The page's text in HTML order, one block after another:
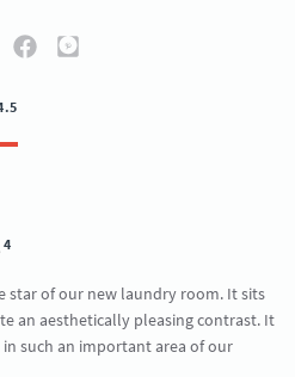
4
star of our new laundry room. It sits
an aesthetically pleasing contrast. It
such an important area of our